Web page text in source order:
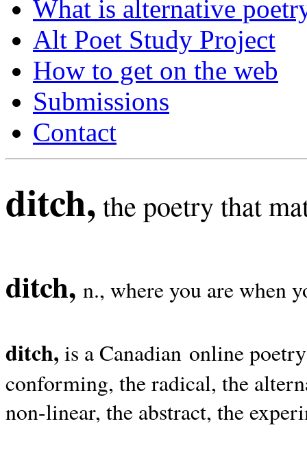
What is alternative
Alt Poet Study Project
How to get on the web
Submissions
Contact
ditch, the poetry that
ditch, n., where you are when
ditch, is a Canadian online
conforming, the radical, the
non-linear, the abstract, the